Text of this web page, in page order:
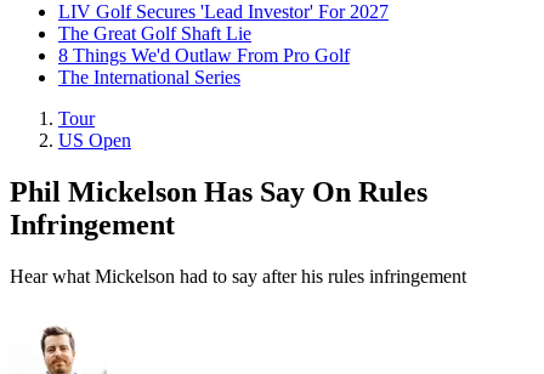
LIV Golf Secures 'Lead Investor' For 2027
The Great Golf Shaft Lie
8 Things We'd Outlaw From Pro Golf
The International Series
Tour
US Open
Phil Mickelson Has Say On Rules
Infringement
Hear what Mickelson had to say after his rules infringement